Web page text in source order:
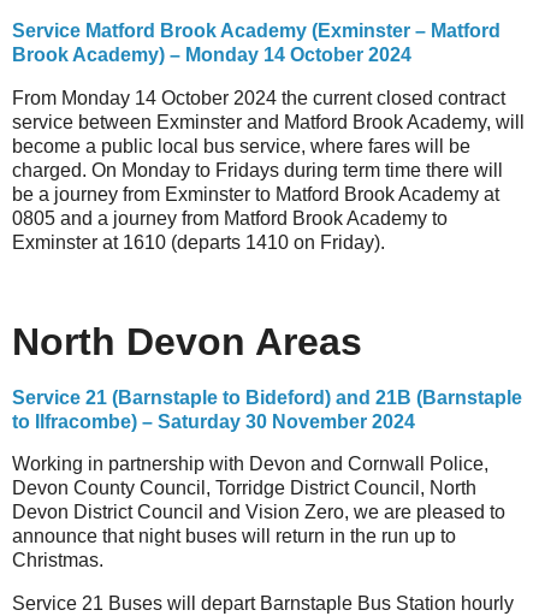
Service Matford Brook Academy (Exminster – Matford
Brook Academy) – Monday 14 October 2024
From Monday 14 October 2024 the current closed contract
service between Exminster and Matford Brook Academy, will
become a public local bus service, where fares will be
charged. On Monday to Fridays during term time there will
be a journey from Exminster to Matford Brook Academy at
0805 and a journey from Matford Brook Academy to
Exminster at 1610 (departs 1410 on Friday).
North Devon Areas
Service 21 (Barnstaple to Bideford) and 21B (Barnstaple
to Ilfracombe) – Saturday 30 November 2024
Working in partnership with Devon and Cornwall Police,
Devon County Council, Torridge District Council, North
Devon District Council and Vision Zero, we are pleased to
announce that night buses will return in the run up to
Christmas.
Service 21 Buses will depart Barnstaple Bus Station hourly